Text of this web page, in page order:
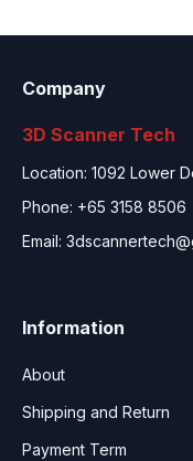
Company
3D Scanner Tech
Location: 1092 Lower
Phone: +65 3158 8506
Email:
Information
About
Shipping and Return
Payment Term